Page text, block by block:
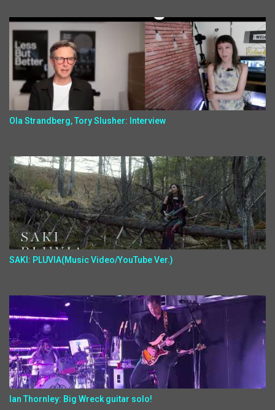
Ola Strandberg, Tory Slusher: Interview
SAKI: PLUVIA(Music Video/YouTube Ver.)
Ian Thornley: Big Wreck guitar solo!